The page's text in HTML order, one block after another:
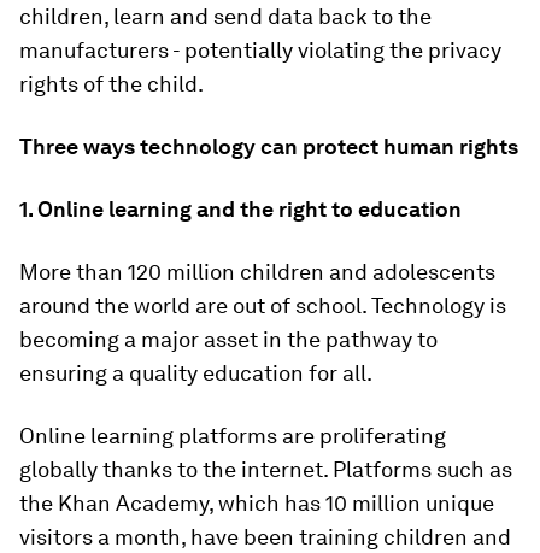
children, learn and send data back to the
manufacturers - potentially violating the privacy
rights of the child.
Three ways technology can protect human rights
1. Online learning and the right to education
More than 120 million children and adolescents
around the world are out of school. Technology is
becoming a major asset in the pathway to
ensuring a quality education for all.
Online learning platforms are proliferating
globally thanks to the internet. Platforms such as
the Khan Academy, which has 10 million unique
visitors a month, have been training children and